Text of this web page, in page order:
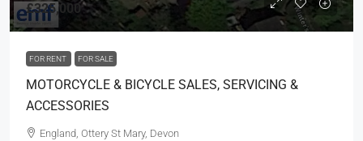
£325,000
FOR RENT FOR SALE
MOTORCYCLE & BICYCLE SALES, SERVICING &
ACCESSORIES
England, Ottery St Mary, Devon